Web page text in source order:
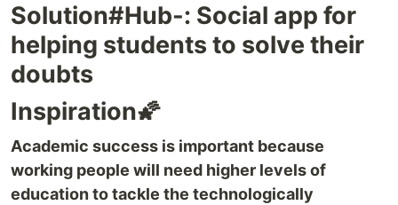
Solution#Hub-: Social app for
helping students to solve their
doubts
Inspiration🌠
Academic success is important because
working people will need higher levels of
education to tackle the technologically